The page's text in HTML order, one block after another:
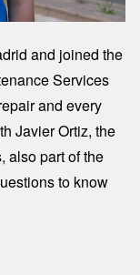
and joined the
Services
and every
Javier Ortiz, the
also part of the
to know